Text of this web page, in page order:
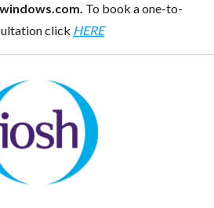
To book a one-to-
click HERE